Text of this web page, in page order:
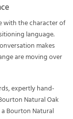
with the character of
language.
makes
are moving over
expertly hand-
Natural Oak
Bourton Natural